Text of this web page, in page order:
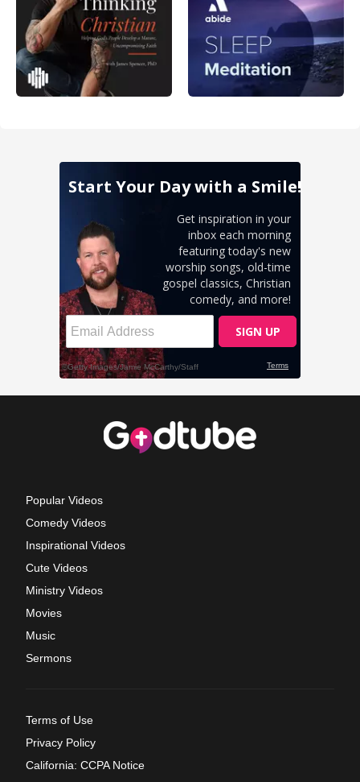
Popular Videos
Comedy Videos
Inspirational Videos
Cute Videos
Ministry Videos
Movies
Music
Sermons
Terms of Use
Privacy Policy
California: CCPA Notice